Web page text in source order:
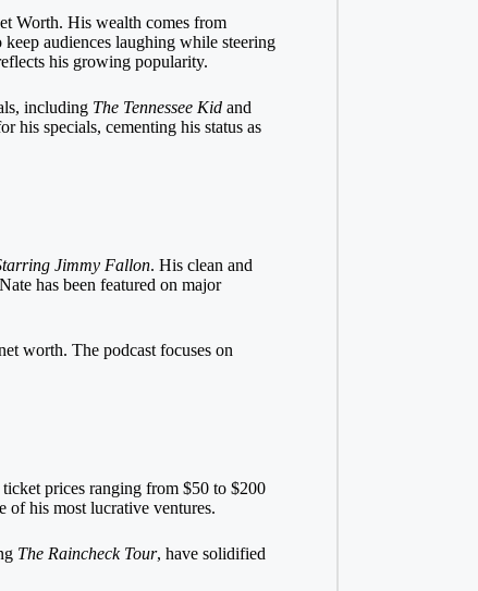
Worth. His wealth comes from
audiences laughing while steering
his growing popularity.
including The Tennessee Kidand
his specials, cementing his status as
Jimmy Fallon. His clean and
has been featured on major
worth. The podcast focuses on
prices ranging from $50 to $200
of his most lucrative ventures.
The Raincheck Tour, have solidified